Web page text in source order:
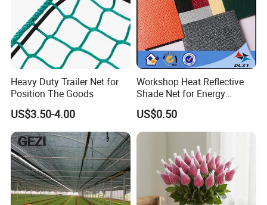
Heavy Duty Trailer Net for
Position The Goods
US$3.50-4.00
Workshop Heat Reflective
Shade Net for Energy
Efficiency
US$0.50